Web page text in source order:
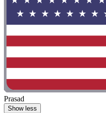
Prasad
Show less